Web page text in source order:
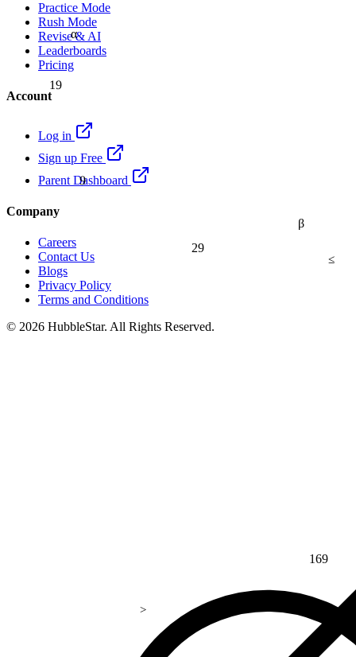
α
β
19
29
≤
>
9
169
Practice Mode
Rush Mode
Revise & AI
Leaderboards
Pricing
Account
Log in
Sign up Free
Parent Dashboard
Company
Careers
Contact Us
Blogs
Privacy Policy
Terms and Conditions
© 2026 HubbleStar. All Rights Reserved.